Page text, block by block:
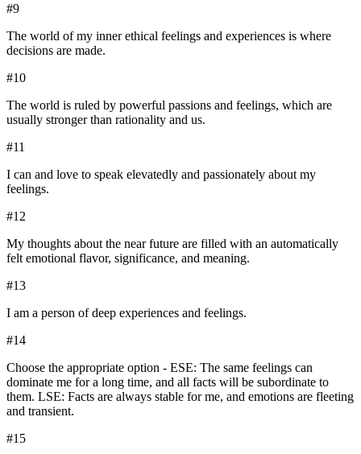
#9
The world of my inner ethical feelings and experiences is where
decisions are made.
#10
The world is ruled by powerful passions and feelings, which are
usually stronger than rationality and us.
#11
I can and love to speak elevatedly and passionately about my
feelings.
#12
My thoughts about the near future are filled with an automatically
felt emotional flavor, significance, and meaning.
#13
I am a person of deep experiences and feelings.
#14
Choose the appropriate option - ESE: The same feelings can
dominate me for a long time, and all facts will be subordinate to
them. LSE: Facts are always stable for me, and emotions are fleeting
and transient.
#15